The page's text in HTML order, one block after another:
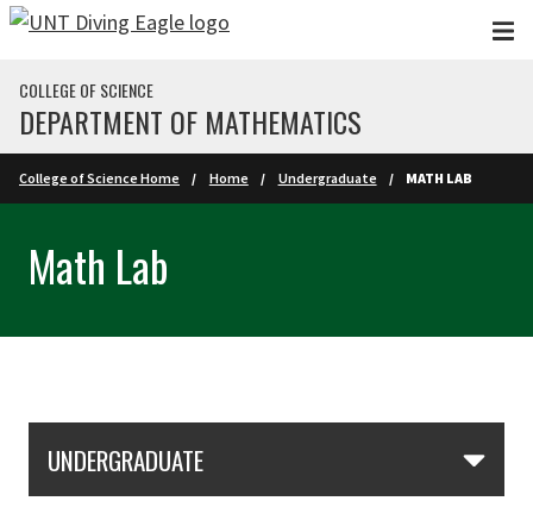
Skip to main content
COLLEGE OF SCIENCE
DEPARTMENT OF MATHEMATICS
College of Science Home Home Undergraduate MATH LAB
Math Lab
UNDERGRADUATE